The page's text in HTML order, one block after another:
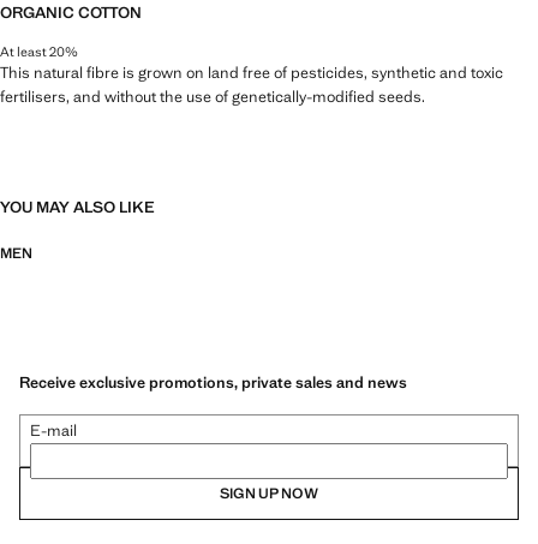
ORGANIC COTTON
At least 20%
This natural fibre is grown on land free of pesticides, synthetic and toxic
fertilisers, and without the use of genetically-modified seeds.
YOU MAY ALSO LIKE
MEN
Receive exclusive promotions, private sales and news
E-mail
SIGN UP NOW